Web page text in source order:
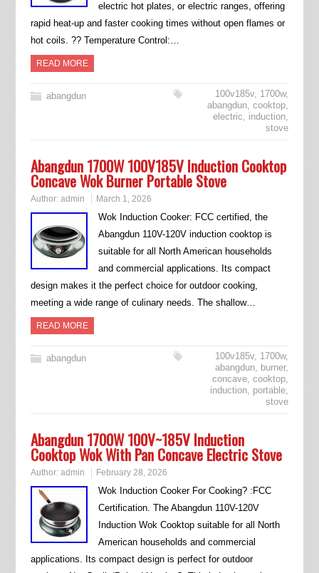
electric hot plates, or electric ranges, offering
rapid heat-up and faster cooking times without open flames or
hot coils. ?? Temperature Control:…
READ MORE
abangdun 100v185v, 1700w,
abangdun,cooktop,
electric, induction,
stove
Abangdun 1700W 100V185V Induction Cooktop
Concave Wok Burner Portable Stove
Author: admin March 1, 2026
Wok Induction Cooker: FCC certified, the
Abangdun 110V-120V induction cooktop is
suitable for all North American households
and commercial applications. Its compact
design makes it the perfect choice for outdoor cooking,
meeting a wide range of culinary needs. The shallow…
READ MORE
abangdun 100v185v, 1700w,
abangdun, burner,
concave,cooktop,
induction, portable,
stove
Abangdun 1700W 100V~185V Induction
Cooktop Wok With Pan Concave Electric Stove
Author: admin February 28, 2026
Wok Induction Cooker For Cooking? :FCC
Certification. The Abangdun 110V-120V
Induction Wok Cooktop suitable for all North
American households and commercial
applications. Its compact design is perfect for outdoor